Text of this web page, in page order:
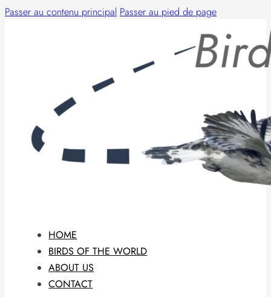
Passer au contenu principal Passer au pied de page
HOME
BIRDS OF THE WORLD
ABOUT US
CONTACT